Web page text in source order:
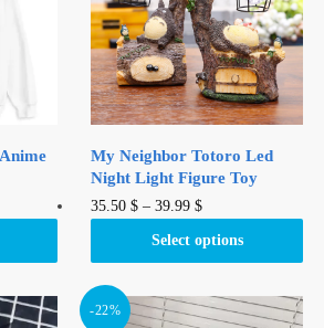
My Neighbor Totoro Led
Night Light Figure Toy
35.50$ –39.99$
Select options
This
product
variants.
-22%